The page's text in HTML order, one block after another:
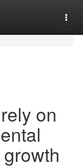
on